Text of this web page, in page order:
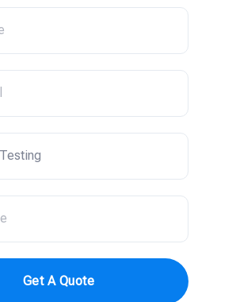
Get A Quote